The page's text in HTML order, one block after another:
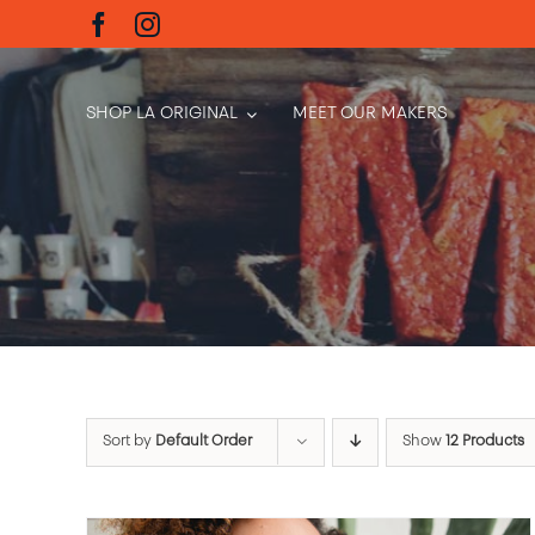
to
content
SHOP LA ORIGINAL MEET OUR MAKERS
Sort by Default Order Show 12 Products